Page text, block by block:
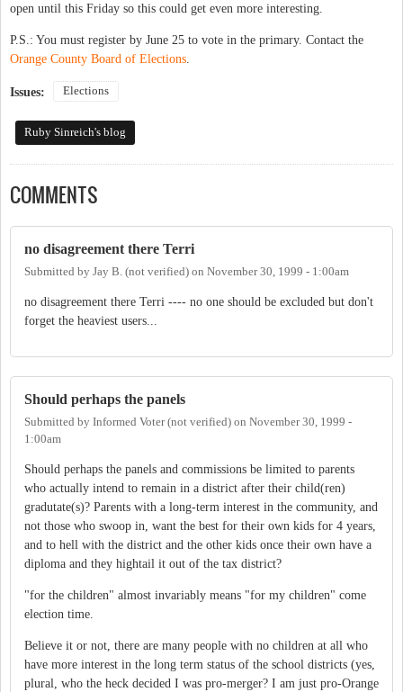
open until this Friday so this could get even more interesting.
P.S.: You must register by June 25 to vote in the primary. Contact the
Orange County Board of Elections
Issues: Elections
Ruby Sinreich's blog
COMMENTS
no disagreement there Terri
Submitted by Jay B. (not verified) on November 30, 1999 - 1:00am
no disagreement there Terri ---- no one should be excluded but don't
forget the heaviest users...
Should perhaps the panels
Submitted by Informed Voter (not verified) on November 30, 1999 -
1:00am
Should perhaps the panels and commissions be limited to parents
who actually intend to remain in a district after their child(ren)
gradutate(s)? Parents with a long-term interest in the community, and
not those who swoop in, want the best for their own kids for 4 years,
and to hell with the district and the other kids once their own have a
diploma and they hightail it out of the tax district?
"for the children" almost invariably means "for my children" come
election time.
Believe it or not, there are many people with no children at all who
have more interest in the long term status of the school districts (yes,
plural, who the heck decided I was pro-merger? I am just pro-Orange